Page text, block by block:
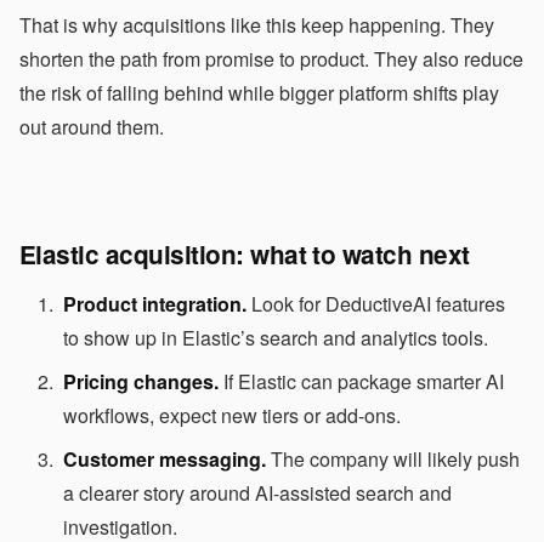
That is why acquisitions like this keep happening. They
shorten the path from promise to product. They also reduce
the risk of falling behind while bigger platform shifts play
out around them.
Elastic acquisition: what to watch next
Product integration. Look for DeductiveAI features
to show up in Elastic’s search and analytics tools.
Pricing changes. If Elastic can package smarter AI
workflows, expect new tiers or add-ons.
Customer messaging.The company will likely push
a clearer story around AI-assisted search and
investigation.